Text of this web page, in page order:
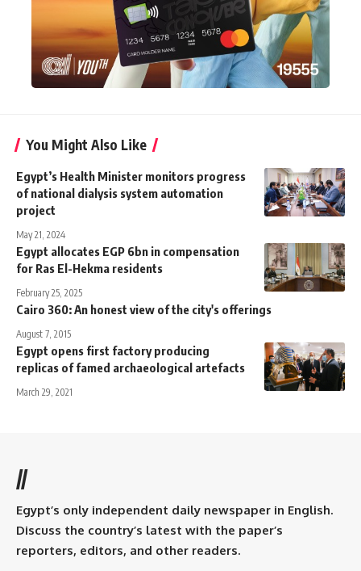
You Might Also Like
Egypt’s Health Minister monitors progress
of national dialysis system automation
project
May 21, 2024
Egypt allocates EGP 6bn in compensation
for Ras El-Hekma residents
February 25, 2025
Cairo 360: An honest view of the city's offerings
August 7, 2015
Egypt opens first factory producing
replicas of famed archaeological artefacts
March 29, 2021
//
Egypt’s only independent daily newspaper in English.
Discuss the country’s latest with the paper’s
reporters, editors, and other readers.